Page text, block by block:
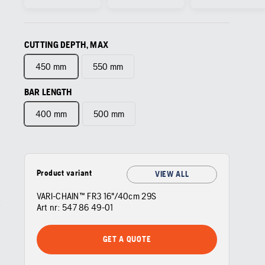
CUTTING DEPTH, MAX
450 mm
550 mm
BAR LENGTH
400 mm
500 mm
Product variant VIEW ALL
VARI-CHAIN™ FR3 16"/40cm 29S
Art nr: 547 86 49‑01
GET A QUOTE